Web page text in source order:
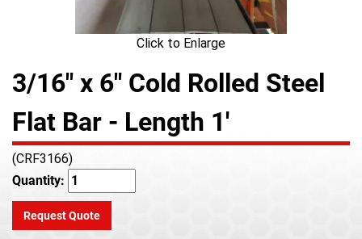
Click to Enlarge
3/16" x 6" Cold Rolled Steel
Flat Bar - Length 1'
(CRF3166)
Quantity:
Request Quote